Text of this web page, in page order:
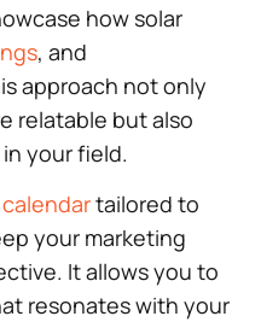
how solar
, and
approach not only
relatable but also
your field.
tailored to
your marketing
It allows you to
resonates with your